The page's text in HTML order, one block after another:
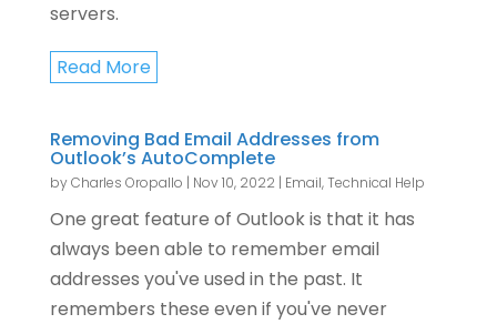
servers.
Read More
Removing Bad Email Addresses from
Outlook’s AutoComplete
byCharles Oropallo | Nov 10, 2022 | Email,Technical Help
One great feature of Outlook is that it has
always been able to remember email
addresses you've used in the past. It
remembers these even if you've never